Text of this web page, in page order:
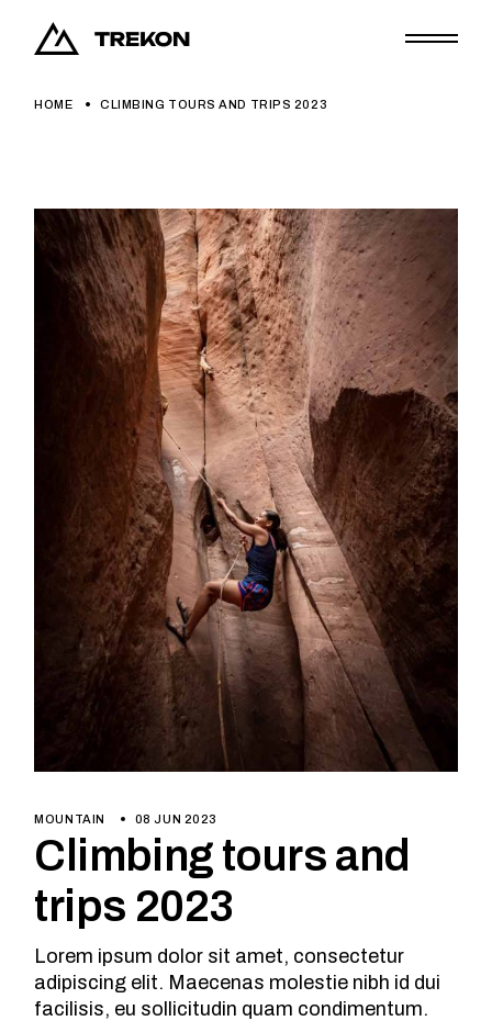
HOME CLIMBING TOURS AND TRIPS 2023
MOUNTAIN 08 JUN 2023
Climbing tours and
trips 2023
Lorem ipsum dolor sit amet, consectetur
adipiscing elit. Maecenas molestie nibh id dui
facilisis, eu sollicitudin quam condimentum.